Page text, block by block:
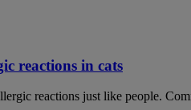
reactions in cats
reactions just like people.